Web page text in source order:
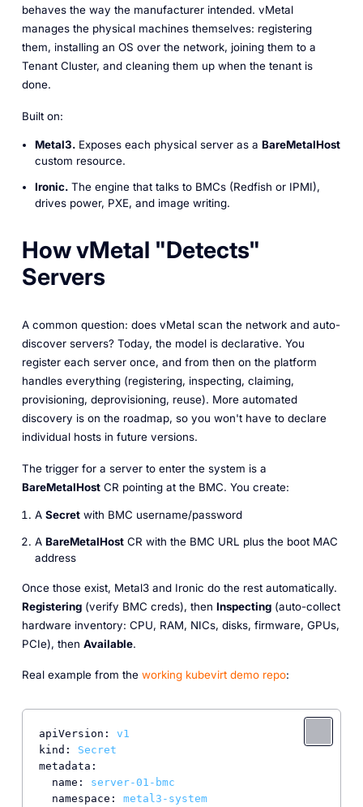
behaves the way the manufacturer intended. vMetal
manages the physical machines themselves: registering
them, installing an OS over the network, joining them to a
Tenant Cluster, and cleaning them up when the tenant is
done.
Built on:
Metal3.Exposes each physical server as a BareMetalHost
custom resource.
Ironic.The engine that talks to BMCs (Redfish or IPMI),
drives power, PXE, and image writing.
How vMetal "Detects"
Servers
A common question: does vMetal scan the network and auto-
discover servers?Today, the model is declarative. You
register each server once, and from then on the platform
handles everything (registering, inspecting, claiming,
provisioning, deprovisioning, reuse). More automated
discovery is on the roadmap, so you won't have to declare
individual hosts in future versions.
The trigger for a server to enter the system is a
BareMetalHostCR pointing at the BMC. You create:
A Secretwith BMC username/password
A BareMetalHostCR with the BMC URL plus the boot MAC
address
Once those exist, Metal3 and Ironic do the rest automatically.
Registering(verify BMC creds), then Inspecting(auto-collect
hardware inventory: CPU, RAM, NICs, disks, firmware, GPUs,
PCIe), then Available.
Real example from the working kubevirt demo repo:
apiVersion:
v1
kind:
Secret
metadata:
name:
server-01-bmc
namespace:
metal3-system